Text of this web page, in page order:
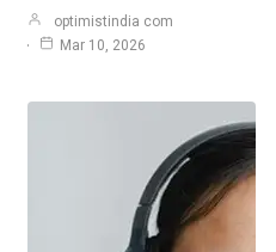
optimistindia com
Mar 10, 2026